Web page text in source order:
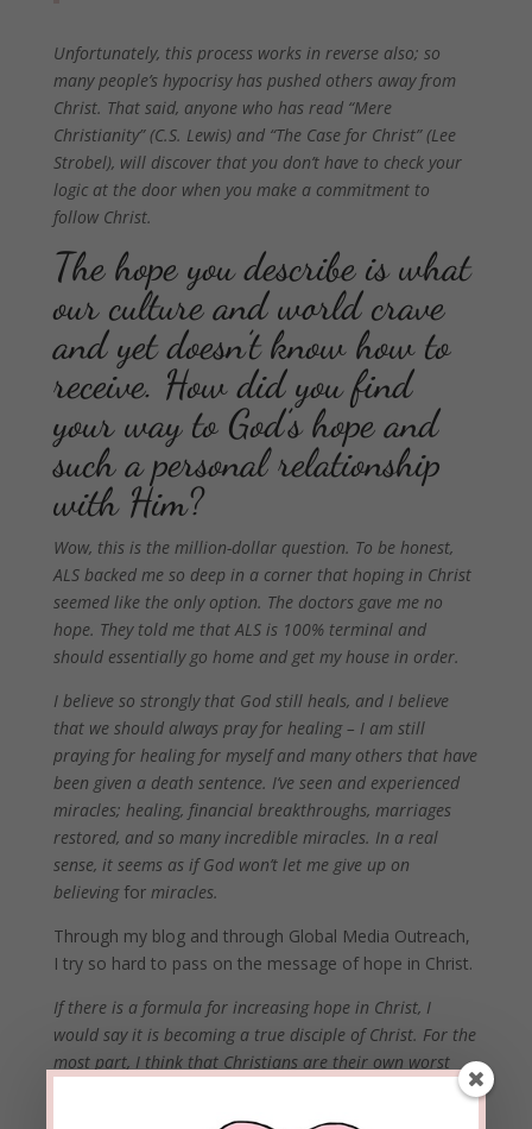
Unfortunately, this process works in reverse also; so
many people’s hypocrisy has pushed others away from
Christ. That said, anyone who has read “Mere
Christianity” (C.S. Lewis) and “The Case for Christ” (Lee
Strobel), will discover that you don’t have to check your
logic at the door when you make a commitment to
follow Christ.
The hope you describe is what
our culture and world crave
and yet doesn’t know how to
receive. How did you find
your way to God’s hope and
such a personal relationship
with Him?
Wow, this is the million-dollar question. To be honest,
ALS backed me so deep in a corner that hoping in Christ
seemed like the only option. The doctors gave me no
hope. They told me that ALS is 100% terminal and
should essentially go home and get my house in order.
I believe so strongly that God still heals, and I believe
that we should always pray for healing – I am still
praying for healing for myself and many others that have
been given a death sentence. I’ve seen and experienced
miracles; healing, financial breakthroughs, marriages
restored, and so many incredible miracles. In a real
sense, it seems as if God won’t let me give up on
believing formiracles.
Through my blog and through Global Media Outreach,
I try so hard to pass on the message of hope in Christ.
If there is a formula for increasing hope in Christ, I
would say it is becoming a true disciple of Christ. For the
most part, I think that Christians are their own worst
enemies when it comes to destroying hope. We tend to
do things and surround ourselves with people that don’t